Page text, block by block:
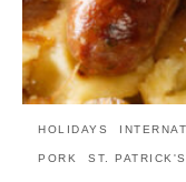
HOLIDAYS
PORK ST.